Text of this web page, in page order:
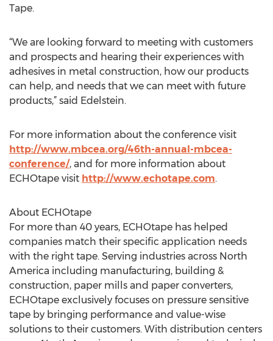
Tape.
“We are looking forward to meeting with customers
and prospects and hearing their experiences with
adhesives in metal construction, how our products
can help, and needs that we can meet with future
products,” said Edelstein.
For more information about the conference visit
http://www.mbcea.org/46th-annual-mbcea-
conference/, and for more information about
ECHOtape visit http://www.echotape.com.
About ECHOtape
For more than 40 years, ECHOtape has helped
companies match their specific application needs
with the right tape. Serving industries across North
America including manufacturing, building &
construction, paper mills and paper converters,
ECHOtape exclusively focuses on pressure sensitive
tape by bringing performance and value-wise
solutions to their customers. With distribution centers